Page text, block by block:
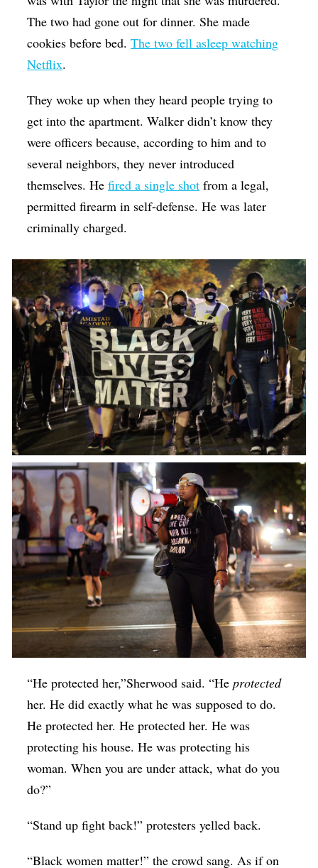
The two had gone out for dinner. She made
cookies before bed.The two fell asleep watching
Netflix.
They woke up when they heard people trying to
get into the apartment. Walker didn’t know they
were officers because, according to him and to
several neighbors, they never introduced
themselves. Hefired a single shot from a legal,
permitted firearm in self-defense. He was later
criminally charged.
“He protected her,”Sherwood said. “Heprotected
her. He did exactly what he was supposed to do.
He protected her. He protected her. He was
protecting his house. He was protecting his
woman. When you are under attack, what do you
do?”
“Stand up fight back!” protesters yelled back.
“Black women matter!” the crowd sang. As if on